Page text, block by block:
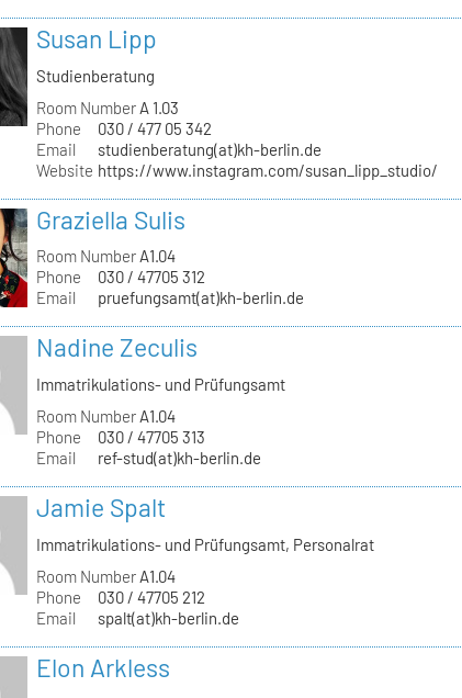
Susan Lipp
Studienberatung
Room Number A 1.03
Phone
030 / 477 05 342
Email
studienberatung(at)kh-berlin.de
Website https://www.instagram.com/susan_lipp_studio/
Graziella Sulis
Room Number A1.04
Phone
030 / 47705 312
Email
pruefungsamt(at)kh-berlin.de
Nadine Zeculis
Immatrikulations- und Prüfungsamt
Room Number A1.04
Phone
030 / 47705 313
Email
ref-stud(at)kh-berlin.de
Jamie Spalt
Immatrikulations- und Prüfungsamt, Personalrat
Room Number A1.04
Phone
030 / 47705 212
Email
spalt(at)kh-berlin.de
Elon Arkless